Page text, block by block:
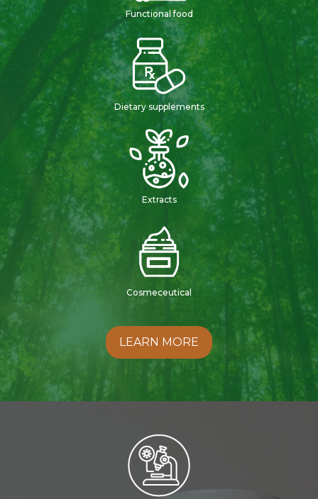
Functional food
Dietary supplements
Extracts
Cosmeceutical
LEARN MORE